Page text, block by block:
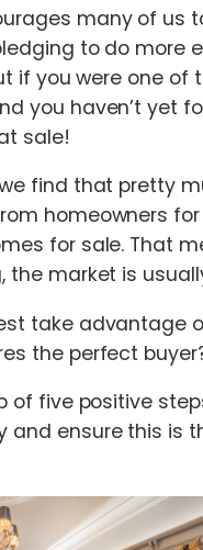
many of us
to do more
if you were one
you haven’t yet
sale!
find that pretty
homeowners
for sale. That
the market is
take advantage
the perfect
of five positive
and ensure this is